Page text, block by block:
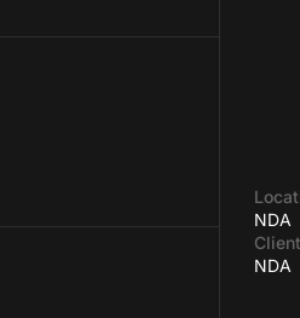
NDA
Client
NDA